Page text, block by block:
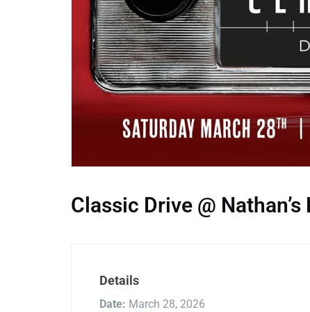
Classic Drive @ Nathan’s
Details
Date: March 28, 2026